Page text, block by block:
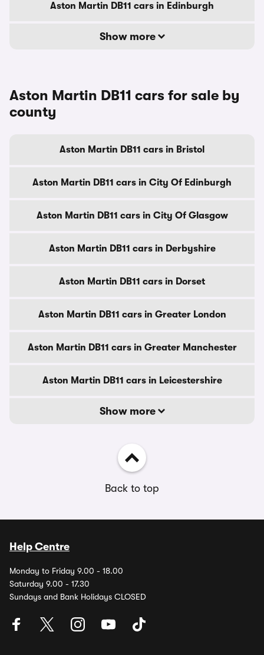
Aston Martin DB11 cars in Edinburgh
Show more
Aston Martin DB11 cars for sale by
county
Aston Martin DB11 cars in Bristol
Aston Martin DB11 cars in City Of Edinburgh
Aston Martin DB11 cars in City Of Glasgow
Aston Martin DB11 cars in Derbyshire
Aston Martin DB11 cars in Dorset
Aston Martin DB11 cars in Greater London
Aston Martin DB11 cars in Greater Manchester
Aston Martin DB11 cars in Leicestershire
Show more
Back to top
Help Centre
Monday to Friday 9.00 - 18.00
Saturday 9.00 - 17.30
Sundays and Bank Holidays CLOSED